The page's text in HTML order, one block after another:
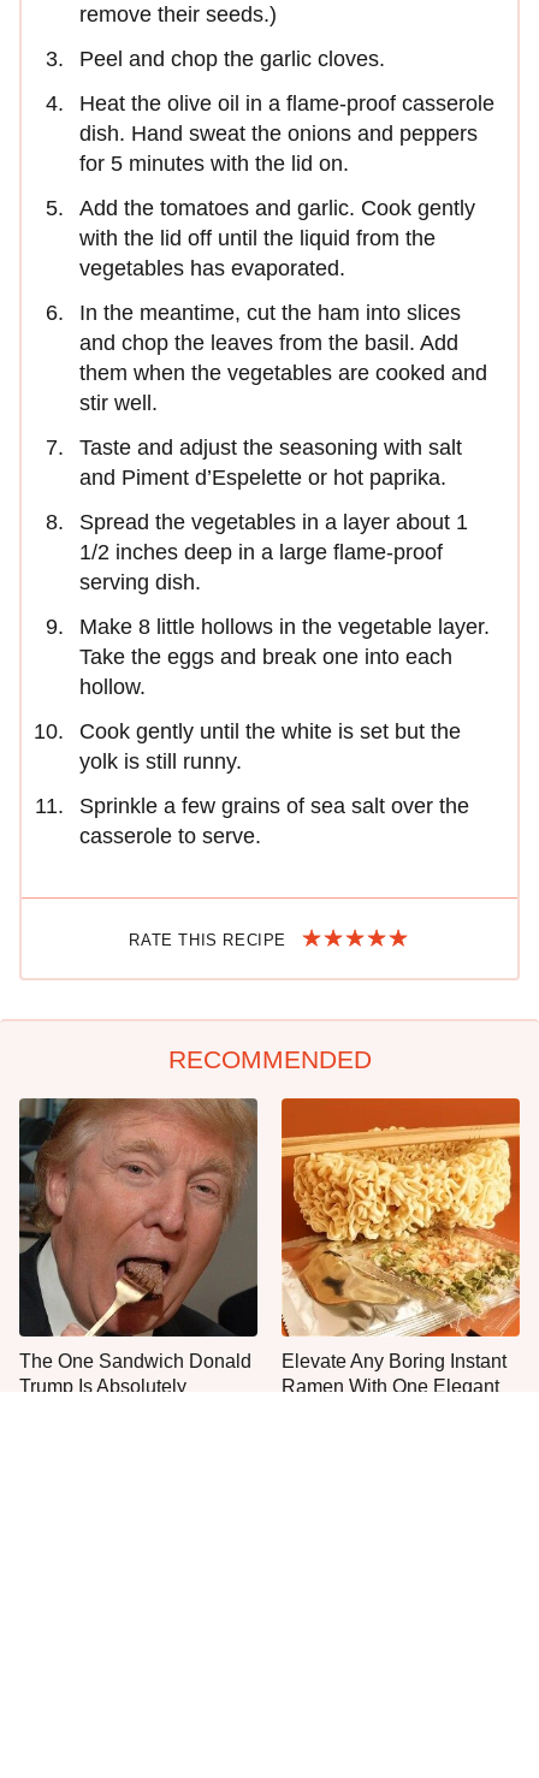
remove their seeds.)
Peel and chop the garlic cloves.
Heat the olive oil in a flame-proof casserole
dish. Hand sweat the onions and peppers
for 5 minutes with the lid on.
Add the tomatoes and garlic. Cook gently
with the lid off until the liquid from the
vegetables has evaporated.
In the meantime, cut the ham into slices
and chop the leaves from the basil. Add
them when the vegetables are cooked and
stir well.
Taste and adjust the seasoning with salt
and Piment d’Espelette or hot paprika.
Spread the vegetables in a layer about 1
1/2 inches deep in a large flame-proof
serving dish.
Make 8 little hollows in the vegetable layer.
Take the eggs and break one into each
hollow.
Cook gently until the white is set but the
yolk is still runny.
Sprinkle a few grains of sea salt over the
casserole to serve.
RATE THIS RECIPE
RECOMMENDED
The One Sandwich Donald
Trump Is Absolutely
Elevate Any Boring Instant
Ramen With One Elegant